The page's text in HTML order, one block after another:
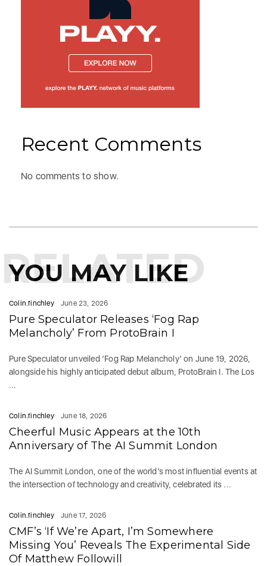
Recent Comments
No comments to show.
YOU MAY LIKE
RELATED
Colin.finchley June 23, 2026
Pure Speculator Releases ‘Fog Rap
Melancholy’ From ProtoBrain I
Pure Speculator unveiled ‘Fog Rap Melancholy’ on June 19, 2026,
alongside his highly anticipated debut album, ProtoBrain I. The Los
...
Colin.finchley June 18, 2026
Cheerful Music Appears at the 10th
Anniversary of The AI Summit London
The AI Summit London, one of the world’s most influential events at
the intersection of technology and creativity, celebrated its ...
Colin.finchley June 17, 2026
CMF’s ‘If We’re Apart, I’m Somewhere
Missing You’ Reveals The Experimental Side
Of Matthew Followill